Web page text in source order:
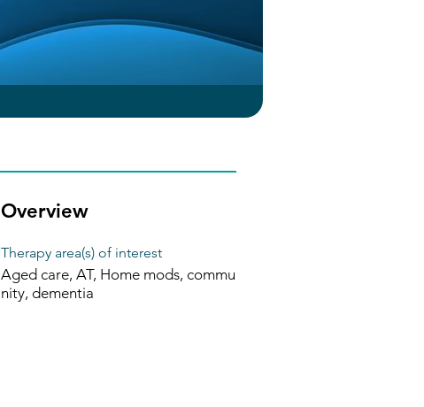
Overview
Therapy area(s) of interest
Aged care, AT, Home mods, commu
nity, dementia